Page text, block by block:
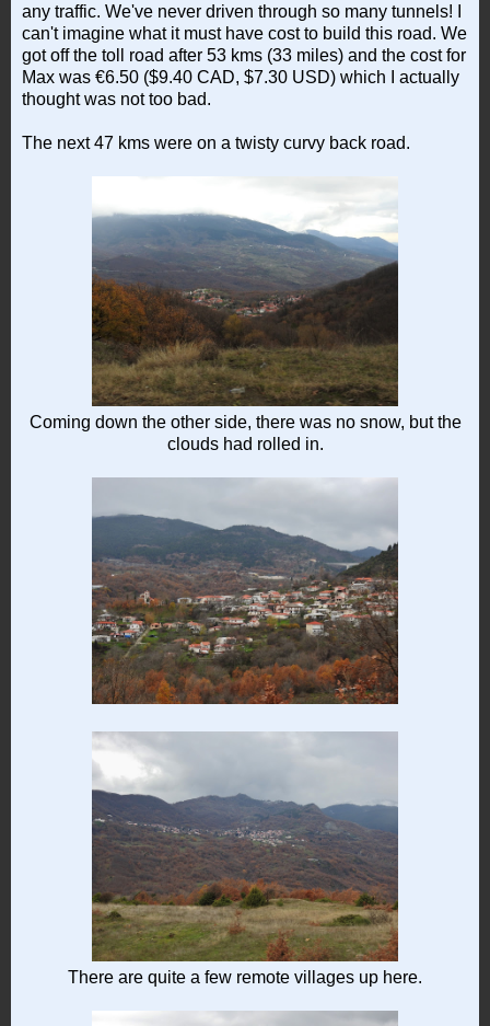
any traffic. We've never driven through so many tunnels! I
can't imagine what it must have cost to build this road. We
got off the toll road after 53 kms (33 miles) and the cost for
Max was €6.50 ($9.40 CAD, $7.30 USD) which I actually
thought was not too bad.
The next 47 kms were on a twisty curvy back road.
Coming down the other side, there was no snow, but the
clouds had rolled in.
There are quite a few remote villages up here.